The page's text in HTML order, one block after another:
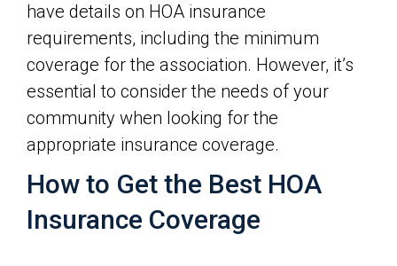
have details on HOA insurance
requirements, including the minimum
coverage for the association. However, it’s
essential to consider the needs of your
community when looking for the
appropriate insurance coverage.
How to Get the Best HOA
Insurance Coverage